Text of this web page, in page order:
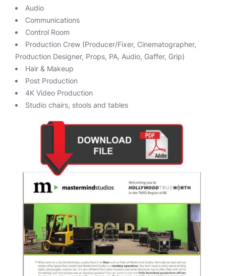
Audio
Communications
Control Room
Production Crew (Producer/Fixer, Cinematographer,
Production Designer, Props, PA, Audio, Gaffer, Grip)
Hair & Makeup
Post Production
4K Video Production
Studio chairs, stools and tables